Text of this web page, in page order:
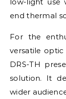
end thermal
For the
versatile
DRS-TH
solution. It
wider